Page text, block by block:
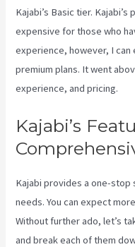
Kajabi’s Basic tier.
expensive for those who
experience, however, I can
premium plans. It went
experience, and pricing.
Kajabi’s
Kajabi provides a one-stop
needs. You can expect
Without further ado, let’s
and break each of them